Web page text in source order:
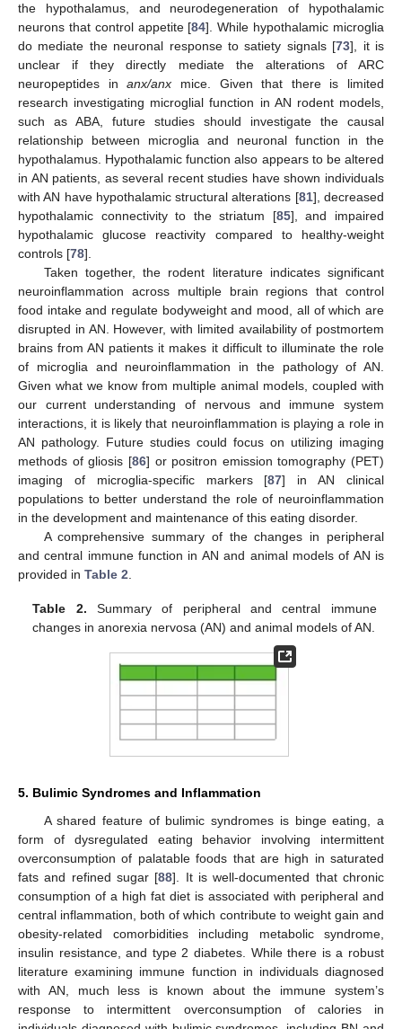
the hypothalamus, and neurodegeneration of hypothalamic
neurons that control appetite [84]. While hypothalamic microglia
do mediate the neuronal response to satiety signals [73], it is
unclear if they directly mediate the alterations of ARC
neuropeptides inanx/anx mice. Given that there is limited
research investigating microglial function in AN rodent models,
such as ABA, future studies should investigate the causal
relationship between microglia and neuronal function in the
hypothalamus. Hypothalamic function also appears to be altered
in AN patients, as several recent studies have shown individuals
with AN have hypothalamic structural alterations [81], decreased
hypothalamic connectivity to the striatum [85], and impaired
hypothalamic glucose reactivity compared to healthy-weight
controls [78].
Taken together, the rodent literature indicates significant
neuroinflammation across multiple brain regions that control
food intake and regulate bodyweight and mood, all of which are
disrupted in AN. However, with limited availability of postmortem
brains from AN patients it makes it difficult to illuminate the role
of microglia and neuroinflammation in the pathology of AN.
Given what we know from multiple animal models, coupled with
our current understanding of nervous and immune system
interactions, it is likely that neuroinflammation is playing a role in
AN pathology. Future studies could focus on utilizing imaging
methods of gliosis [86] or positron emission tomography (PET)
imaging of microglia-specific markers [87] in AN clinical
populations to better understand the role of neuroinflammation
in the development and maintenance of this eating disorder.
A comprehensive summary of the changes in peripheral
and central immune function in AN and animal models of AN is
provided in Table 2
Table 2. Summary of peripheral and central immune
changes in anorexia nervosa (AN) and animal models of AN.
5. Bulimic Syndromes and Inflammation
A shared feature of bulimic syndromes is binge eating, a
form of dysregulated eating behavior involving intermittent
overconsumption of palatable foods that are high in saturated
fats and refined sugar [88]. It is well-documented that chronic
consumption of a high fat diet is associated with peripheral and
central inflammation, both of which contribute to weight gain and
obesity-related comorbidities including metabolic syndrome,
insulin resistance, and type 2 diabetes. While there is a robust
literature examining immune function in individuals diagnosed
with AN, much less is known about the immune system’s
response to intermittent overconsumption of calories in